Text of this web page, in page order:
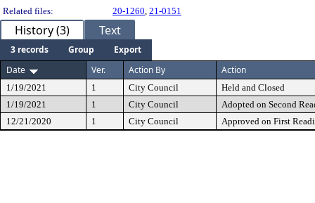
Related files:
20-1260, 21-0151
History (3) Text
3 records Group
Export
Date
Ver. Action By Action
1/19/2021 1 City Council
Held and Closed
1/19/2021
1 City Council
Adopted on Second
12/21/2020
1 City Council Approved on First